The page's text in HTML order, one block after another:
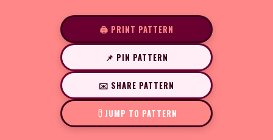
🖨️ PRINT PATTERN
📌 PIN PATTERN
✉️ SHARE PATTERN
JUMP TO PATTERN